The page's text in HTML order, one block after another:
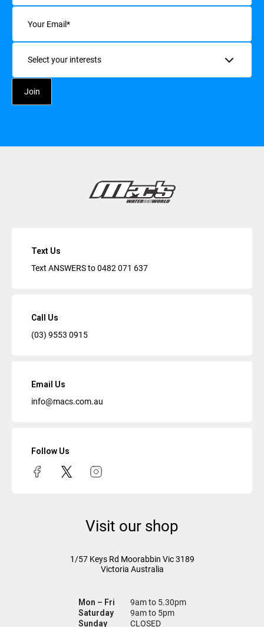
Email
Interests
Text Us
Text ANSWERS to0482 071 637
Call Us
(03) 9553 0915
Email Us
info@macs.com.au
Follow Us
Visit our shop
1/57 Keys Rd Moorabbin Vic3189
Victoria Australia
Mon – Fri
9am to 5.30pm
Saturday
9am to 5pm
Sunday
CLOSED